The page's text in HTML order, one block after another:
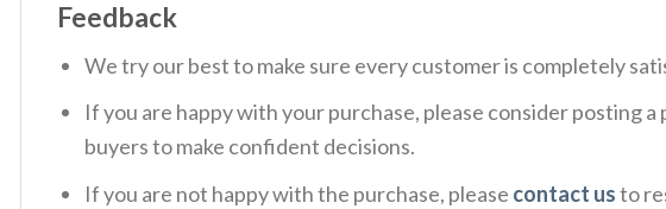
Feedback
We try our best to make sure every customer is completely
If you are happy with your purchase, please consider posting
buyers to make confident decisions.
If you are not happy with the purchase, please contact usto